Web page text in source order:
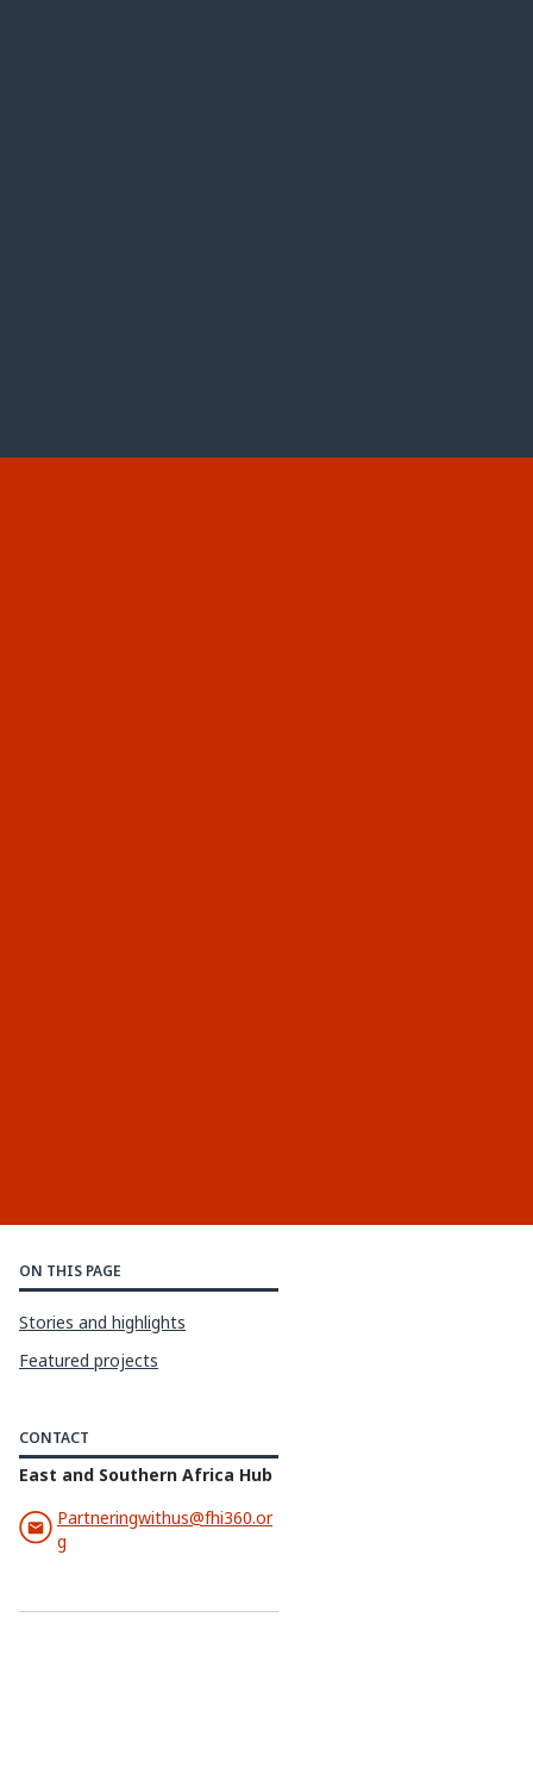
ON THIS PAGE
Stories and highlights
Featured projects
CONTACT
East and Southern Africa Hub
Partneringwithus@fhi360.or
g